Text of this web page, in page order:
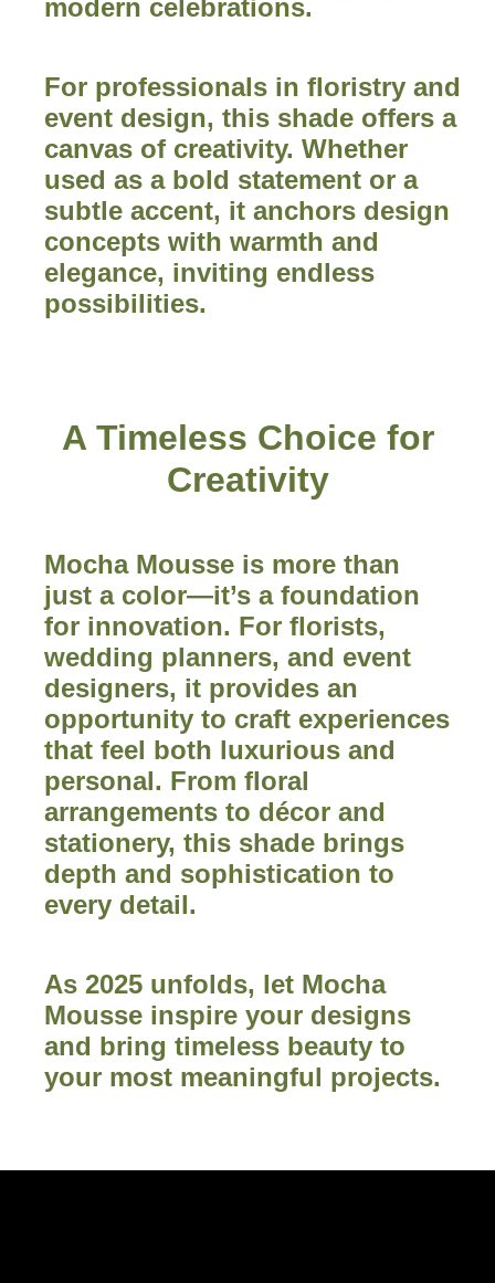
modern celebrations.
For professionals in floristry and
event design, this shade offers a
canvas of creativity. Whether
used as a bold statement or a
subtle accent, it anchors design
concepts with warmth and
elegance, inviting endless
possibilities.
A Timeless Choice for
Creativity
Mocha Mousse is more than
just a color—it’s a foundation
for innovation. For florists,
wedding planners, and event
designers, it provides an
opportunity to craft experiences
that feel both luxurious and
personal. From floral
arrangements to décor and
stationery, this shade brings
depth and sophistication to
every detail.
As 2025 unfolds, let Mocha
Mousse inspire your designs
and bring timeless beauty to
your most meaningful projects.